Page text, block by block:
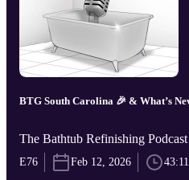
BTG South Carolina 🎉 & What’s
The Bathtub Refinishing
E76 Feb 12, 2026 43:11